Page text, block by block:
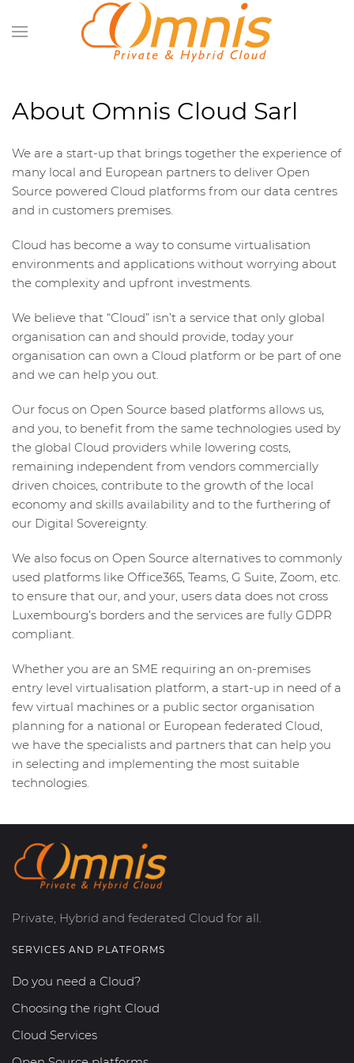
About Omnis Cloud Sarl
We are a start-up that brings together the experience of
many local and European partners to deliver Open
Source powered Cloud platforms from our data centres
and in customers premises.
Cloud has become a way to consume virtualisation
environments and applications without worrying about
the complexity and upfront investments.
We believe that “Cloud” isn’t a service that only global
organisation can and should provide, today your
organisation can own a Cloud platform or be part of one
and we can help you out.
Our focus on Open Source based platforms allows us,
and you, to benefit from the same technologies used by
the global Cloud providers while lowering costs,
remaining independent from vendors commercially
driven choices, contribute to the growth of the local
economy and skills availability and to the furthering of
our Digital Sovereignty.
We also focus on Open Source alternatives to commonly
used platforms like Office365, Teams, G Suite, Zoom, etc.
to ensure that our, and your, users data does not cross
Luxembourg’s borders and the services are fully GDPR
compliant.
Whether you are an SME requiring an on-premises
entry level virtualisation platform, a start-up in need of a
few virtual machines or a public sector organisation
planning for a national or European federated Cloud,
we have the specialists and partners that can help you
in selecting and implementing the most suitable
technologies.
Private, Hybrid and federated Cloud for all.
SERVICES AND PLATFORMS
Do you need a Cloud?
Choosing the right Cloud
Cloud Services